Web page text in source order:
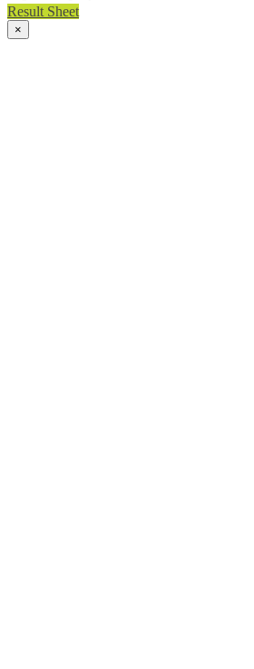
Result Sheet
×